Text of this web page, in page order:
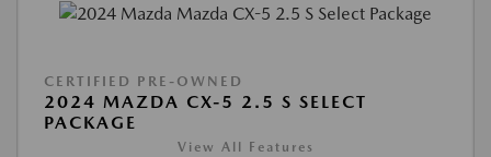
CERTIFIED PRE-OWNED
2024 MAZDA CX-5 2.5 S SELECT
PACKAGE
View All Features